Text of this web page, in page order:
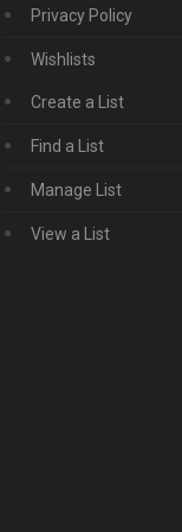
Privacy Policy
Wishlists
Create a List
Find a List
Manage List
View a List